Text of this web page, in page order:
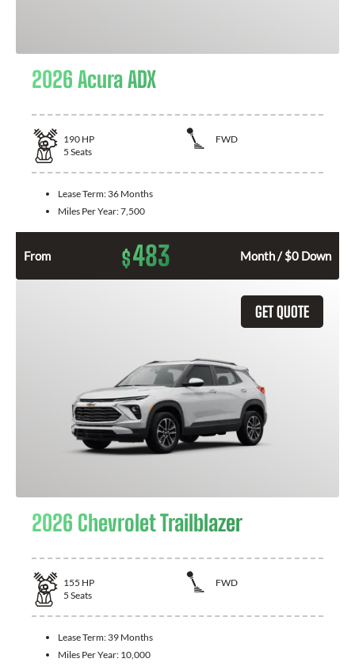
2026 Acura ADX
190 HP
FWD
5 Seats
Lease Term: 36 Months
Miles Per Year:7,500
From $483 Month / $0 Down
GET QUOTE
2026 Chevrolet Trailblazer
155 HP
FWD
5 Seats
Lease Term: 39 Months
Miles Per Year: 10,000